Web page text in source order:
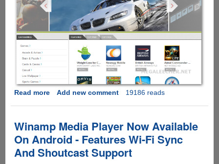
Read moreabout
Web
Interface
Launched
-
Add new comment 19186 reads
Winamp Media Player Now Available
On Android - Features Wi-Fi Sync
And Shoutcast Support